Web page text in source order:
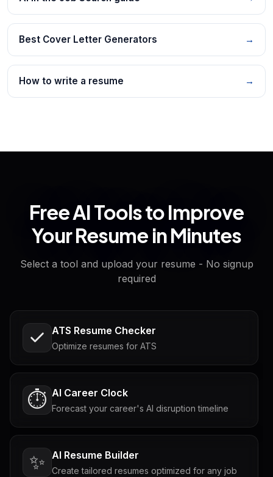
Best Cover Letter Generators →
How to write a resume →
Free AI Tools to Improve
Your Resume in Minutes
Select a tool and upload your resume - No signup
required
ATS Resume Checker
Optimize resumes for ATS
⏱️ AI Career Clock
Forecast your career's AI disruption timeline
✨ AI Resume Builder
Create tailored resumes optimized for any job